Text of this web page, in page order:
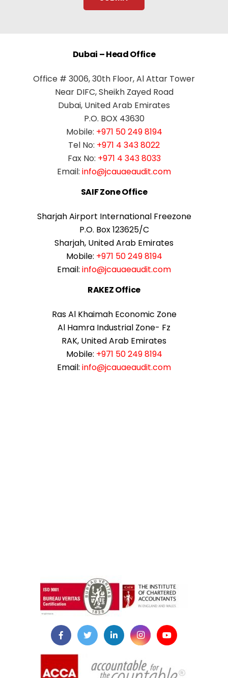
Dubai – Head Office
Office # 3006, 30th Floor, Al Attar Tower
Near DIFC, Sheikh Zayed Road
Dubai, United Arab Emirates
P.O. BOX 43630
Mobile: +971 50 249 8194
Tel No: +971 4 343 8022
Fax No: +971 4 343 8033
Email: info@jcauaeaudit.com
SAIF Zone Office
Sharjah Airport International Freezone
P.O. Box 123625/C
Sharjah, United Arab Emirates
Mobile: +971 50 249 8194
Email: info@jcauaeaudit.com
RAKEZ Office
Ras Al Khaimah Economic Zone
Al Hamra Industrial Zone- Fz
RAK, United Arab Emirates
Mobile: +971 50 249 8194
Email: info@jcauaeaudit.com